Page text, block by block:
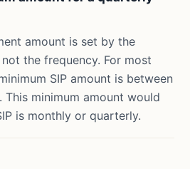
amount is set by the
the frequency. For most
SIP amount is between
This minimum amount would
is monthly or quarterly.